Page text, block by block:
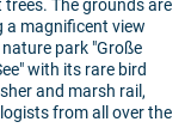
The grounds are
a magnificent view
park "Große
with its rare bird
and marsh rail,
from all over the